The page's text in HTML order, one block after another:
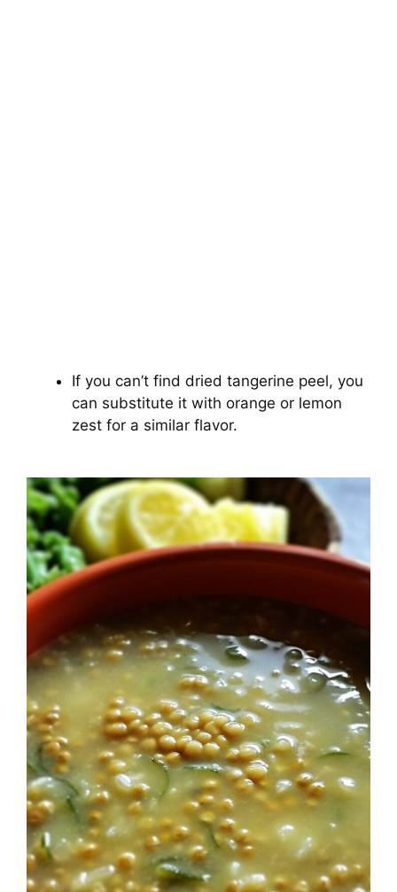
If you can’t find dried tangerine peel, you
can substitute it with orange or lemon
zest for a similar flavor.